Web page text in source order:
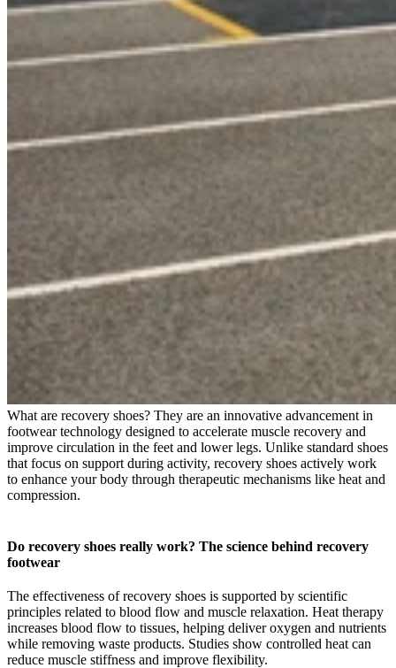
What are recovery shoes? They are an innovative advancement in
footwear technology designed to accelerate muscle recovery and
improve circulation in the feet and lower legs. Unlike standard shoes
that focus on support during activity, recovery shoes actively work
to enhance your body through therapeutic mechanisms like heat and
compression.
Do recovery shoes really work? The science behind recovery
footwear
The effectiveness of recovery shoes is supported by scientific
principles related to blood flow and muscle relaxation. Heat therapy
increases blood flow to tissues, helping deliver oxygen and nutrients
while removing waste products. Studies show controlled heat can
reduce muscle stiffness and improve flexibility.